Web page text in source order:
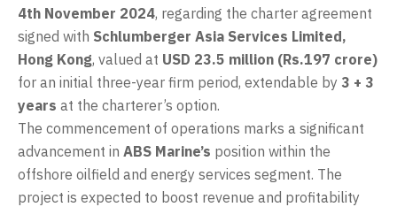
4th November 2024, regarding the charter agreement
signed with Schlumberger Asia Services Limited,
Hong Kong, valued at USD 23.5 million (Rs.197 crore)
for an initial three-year firm period, extendable by 3 + 3
years at the charterer’s option.
The commencement of operations marks a significant
advancement in ABS Marine’s position within the
offshore oilfield and energy services segment. The
project is expected to boost revenue and profitability